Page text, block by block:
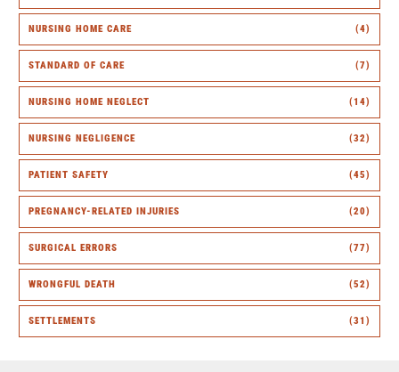
NURSING HOME CARE (4)
STANDARD OF CARE (7)
NURSING HOME NEGLECT (14)
NURSING NEGLIGENCE (32)
PATIENT SAFETY (45)
PREGNANCY-RELATED INJURIES (20)
SURGICAL ERRORS (77)
WRONGFUL DEATH (52)
SETTLEMENTS (31)